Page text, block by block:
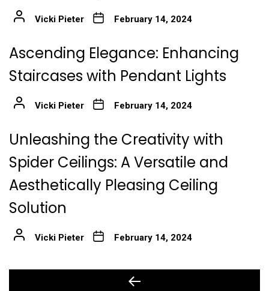
Vicki Pieter February 14, 2024
Ascending Elegance: Enhancing
Staircases with Pendant Lights
Vicki Pieter February 14, 2024
Unleashing the Creativity with
Spider Ceilings: A Versatile and
Aesthetically Pleasing Ceiling
Solution
Vicki Pieter February 14, 2024
Previous